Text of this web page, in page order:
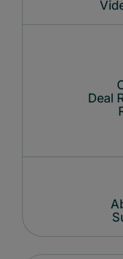
Deal